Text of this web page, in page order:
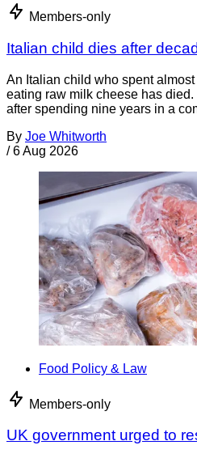
Members-only
Italian child dies after
An Italian child who spent
eating raw milk cheese has
after spending nine years in a
By Joe Whitworth
/ 6 Aug 2026
Food Policy & Law
Members-only
UK government urged to